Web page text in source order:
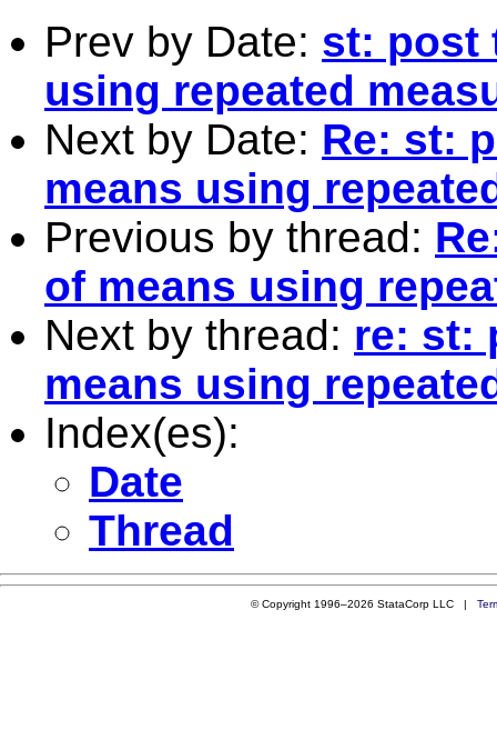
Prev by Date: st: post
using repeated
Next by Date: Re: st:
means using
Previous by thread:
of means using
Next by thread: re: st:
means using
Index(es):
Date
Thread
© Copyright 1996–2026 StataCorp LLC |